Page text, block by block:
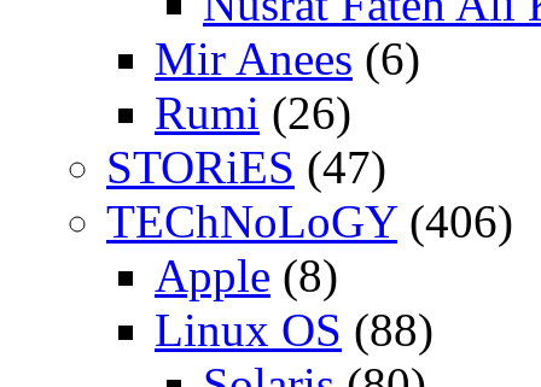
Mir Anees (6)
Rumi (26)
STORiES (47)
TEChNoLoGY(406)
Apple (8)
Linux OS (88)